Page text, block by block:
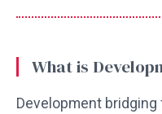
What is
Development